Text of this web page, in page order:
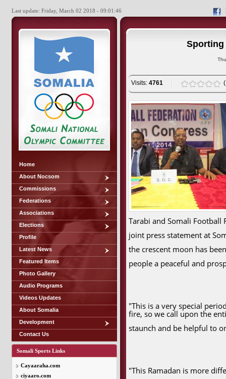
Last update: Friday, March 02 2018 - 09:01:46
Home
About Nocsom
Commissions
Federations
Associations
Elections
Profile
Latest News
Featured Items
Photo Gallery
Audio Programs
Videos Updates
About Somalia
Development
Contact Us
Somali Sports Links
Cayaaraha.com
ciyaaro.com
Sporting
Visits: 4761
Tarabi and Somali Football
joint press statement at
the crescent moon has
people a peaceful and
"This is a very special
fire, so we call upon the
staunch and be helpful to
"This Ramadan is more